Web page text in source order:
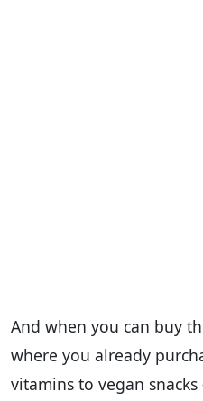
And when you can buy
where you already
vitamins to vegan